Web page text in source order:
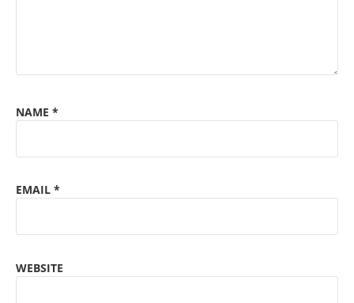
NAME *
EMAIL *
WEBSITE